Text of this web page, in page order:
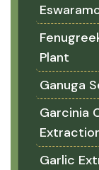
Plant
Ganuga
Garcinia
Garlic